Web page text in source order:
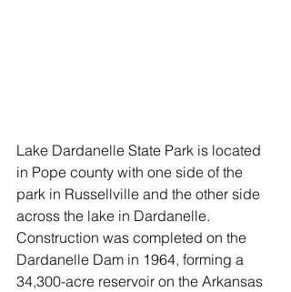
Lake Dardanelle State Park is located
in Pope county with one side of the
park in Russellville and the other side
across the lake in Dardanelle.
Construction was completed on the
Dardanelle Dam in 1964, forming a
34,300-acre reservoir on the Arkansas